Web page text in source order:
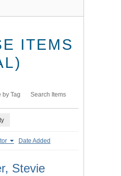
ITEMS
by Tag Search Items
Date Added
Stevie